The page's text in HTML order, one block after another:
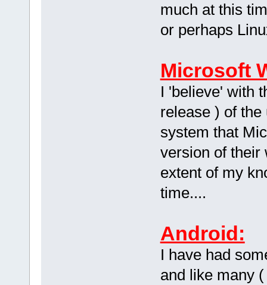
much at this
or perhaps
Microsoft
I 'believe' with
release ) of
system that
version of their
extent of my
time....
Android:
I have had
and like many